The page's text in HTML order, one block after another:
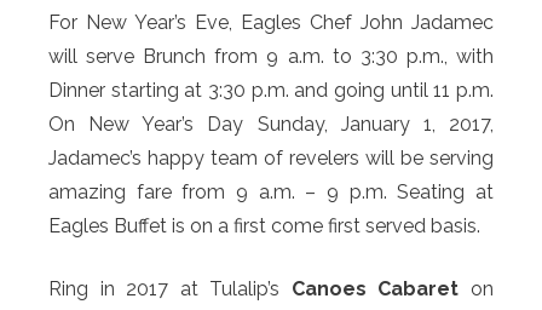
For New Year’s Eve, Eagles Chef John Jadamec
will serve Brunch from 9 a.m. to 3:30 p.m., with
Dinner starting at 3:30 p.m. and going until 11 p.m.
On New Year’s Day Sunday, January 1, 2017,
Jadamec’s happy team of revelers will be serving
amazing fare from 9 a.m. – 9 p.m. Seating at
Eagles Buffet is on a first come first served basis.
Ring in 2017 at Tulalip’s Canoes Cabaret on